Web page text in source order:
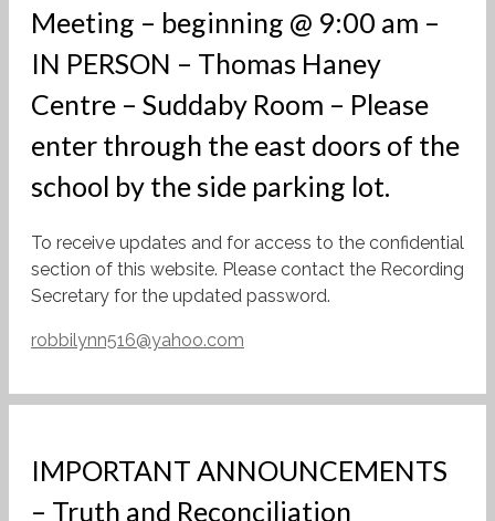
Meeting – beginning @ 9:00 am –
IN PERSON – Thomas Haney
Centre – Suddaby Room – Please
enter through the east doors of the
school by the side parking lot.
To receive updates and for access to the confidential
section of this website. Please contact the Recording
Secretary for the updated password.
robbilynn516@yahoo.com
IMPORTANT ANNOUNCEMENTS
– Truth and Reconciliation